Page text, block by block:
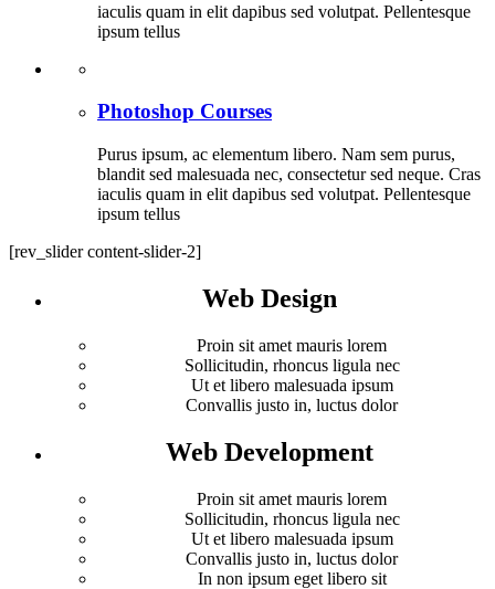
iaculis quam in elit dapibus sed volutpat. Pellentesque
ipsum tellus
Photoshop Courses
Purus ipsum, ac elementum libero. Nam sem purus,
blandit sed malesuada nec, consectetur sed neque. Cras
iaculis quam in elit dapibus sed volutpat. Pellentesque
ipsum tellus
[rev_slider content-slider-2]
Web Design
Proin sit amet mauris lorem
Sollicitudin, rhoncus ligula nec
Ut et libero malesuada ipsum
Convallis justo in, luctus dolor
Web Development
Proin sit amet mauris lorem
Sollicitudin, rhoncus ligula nec
Ut et libero malesuada ipsum
Convallis justo in, luctus dolor
In non ipsum eget libero sit